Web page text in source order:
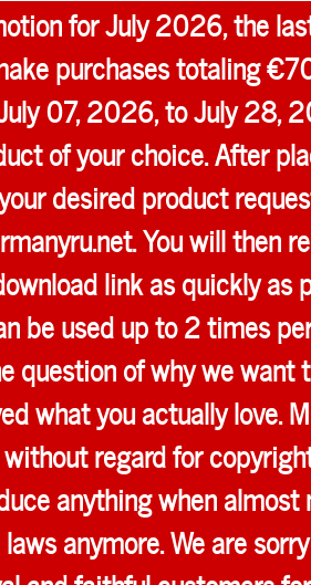
for July 2026, the
purchases totaling
07, 2026, to July 28,
of your choice. After
desired product
You will then
link as quickly as
be used up to 2 times
question of why we want
what you actually love.
regard for
anything when almost
anymore. We are